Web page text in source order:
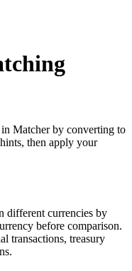
in Matcher by converting to
then apply your
different currencies by
before comparison.
transactions, treasury